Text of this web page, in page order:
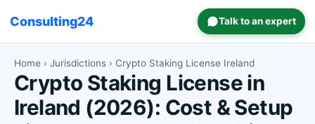
Consulting24 Talk to an expert
Home › Jurisdictions › Crypto Staking License Ireland
Crypto Staking License in
Ireland (2026): Cost & Setup